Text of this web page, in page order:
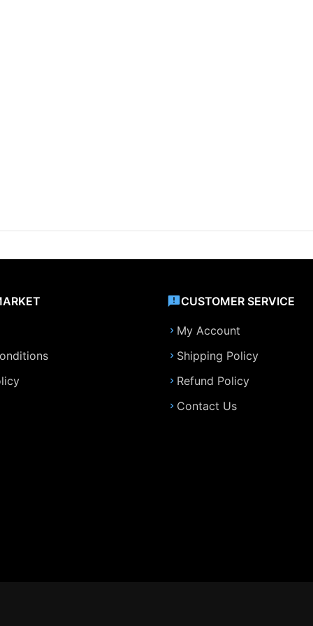
CUSTOMER SERVICE
My Account
Shipping Policy
Refund Policy
Contact Us